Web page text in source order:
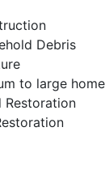
Debris
to large
Restoration